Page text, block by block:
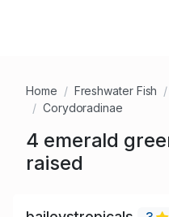
Home Freshwater Fish
Corydoradinae
4 emerald
raised